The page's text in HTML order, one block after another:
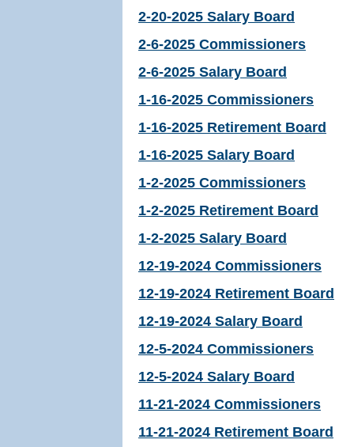
2-20-2025 Salary Board
2-6-2025 Commissioners
2-6-2025 Salary Board
1-16-2025 Commissioners
1-16-2025 Retirement Board
1-16-2025 Salary Board
1-2-2025 Commissioners
1-2-2025 Retirement Board
1-2-2025 Salary Board
12-19-2024 Commissioners
12-19-2024 Retirement Board
12-19-2024 Salary Board
12-5-2024 Commissioners
12-5-2024 Salary Board
11-21-2024 Commissioners
11-21-2024 Retirement Board